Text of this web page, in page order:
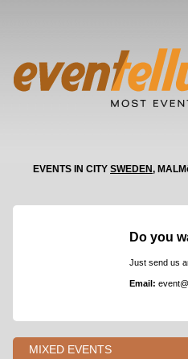
EVENTS IN CITY SWEDEN,
Do you
Just send us
Email:
MIXED EVENTS